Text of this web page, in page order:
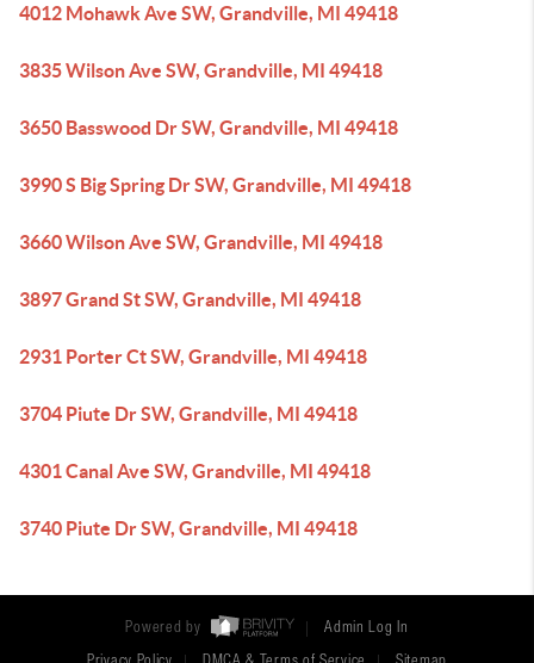
4012 Mohawk Ave SW, Grandville, MI 49418
3835 Wilson Ave SW, Grandville, MI 49418
3650 Basswood Dr SW, Grandville, MI 49418
3990 S Big Spring Dr SW, Grandville, MI 49418
3660 Wilson Ave SW, Grandville, MI 49418
3897 Grand St SW, Grandville, MI 49418
2931 Porter Ct SW, Grandville, MI 49418
3704 Piute Dr SW, Grandville, MI 49418
4301 Canal Ave SW, Grandville, MI 49418
3740 Piute Dr SW, Grandville, MI 49418
Powered by Admin Log In